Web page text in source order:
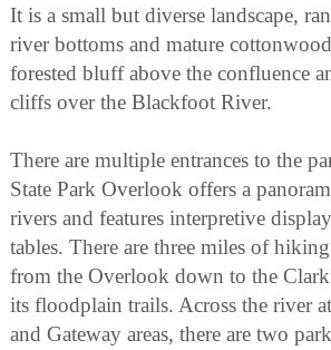
It is a small but diverse landscape,
river bottoms and mature
forested bluff above the confluence
cliffs over the Blackfoot River.
There are multiple entrances to the
State Park Overlook offers a
rivers and features interpretive
tables. There are three miles of
from the Overlook down to the
its floodplain trails. Across the river
and Gateway areas, there are two